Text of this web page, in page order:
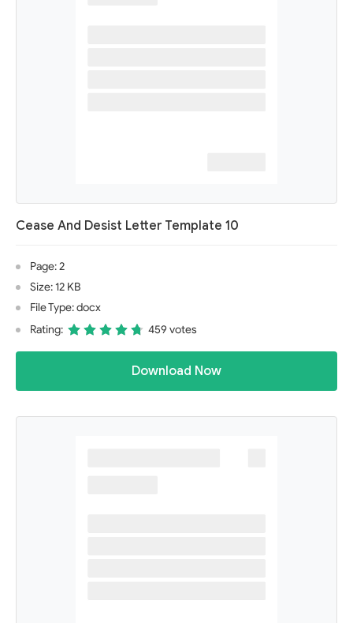
Cease And Desist Letter Template 10
Page: 2
Size: 12 KB
File Type: docx
Rating:
459 votes
Download Now